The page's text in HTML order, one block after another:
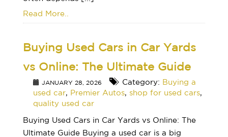
Read More..
Buying Used Cars in Car Yards
vs Online: The Ultimate Guide
JANUARY 28, 2026 Category:
Buying a
used car, Premier Autos, shop for used cars,
quality used car
Buying Used Cars in Car Yards vs Online: The
Ultimate Guide Buying a used car is a big